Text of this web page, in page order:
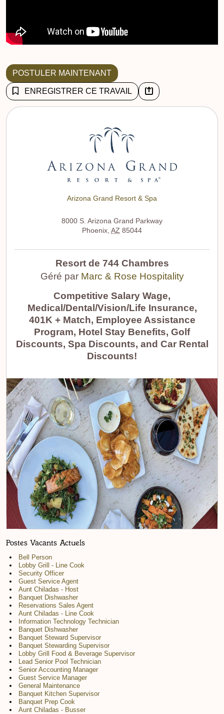
Arizona Grand Resort & Spa
8000 S. Arizona Grand Parkway
Phoenix AZ 85044
Resort de 744 Chambres
Géré par Marc & Rose Hospitality
Competitive Salary Wage,
Medical/Dental/Vision/Life Insurance,
401K + Match, Employee Assistance
Program, Hotel Stay Benefits, Golf
Discounts, Spa Discounts, and Car Rental
Discounts!
Postes Vacants Actuels
Bell Person
Lobby Grill - Line Cook
Security Officer
Guest Service Agent
Aunt Chiladas - Host
Banquet Dishwasher
Reservations Sales Agent
Aunt Chiladas - Line Cook
Information Technology Technician
Banquet Dishwasher
Banquet Steward Supervisor
Banquet Stewarding Supervisor
Lobby Grill Food & Beverage Supervisor
Lead Senior Pool Technician
Senior Accounting Manager
Guest Service Manager
General Maintenance
Banquet Kitchen Supervisor
Banquet Prep Cook
Aunt Chiladas - Busser
POSTULER MAINTENANT
ENREGISTRER CE TRAVAIL